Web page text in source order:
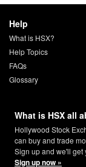
Help
What is HSX?
Help Topics
FAQs
Glossary
What is HSX all
Hollywood Stock
can buy and trade
Sign up and we'll get
Sign up now »